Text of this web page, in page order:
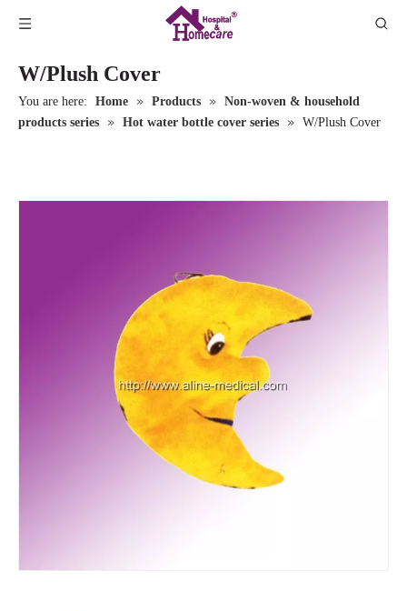
W/Plush Cover
You are here: Home » Products » Non-woven & household
products series
» Hot water bottle cover series » W/Plush Cover